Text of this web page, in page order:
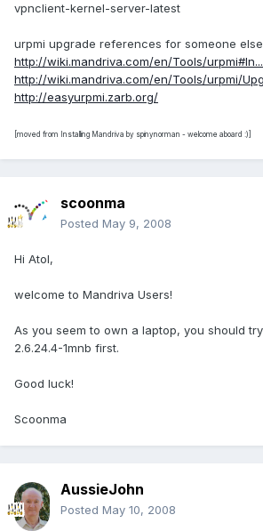
vpnclient-kernel-server-latest
urpmi upgrade references for someone
http://wiki.mandriva.com/en/Tools/
http://wiki.mandriva.com/en/Tools/urpmi/
http://easyurpmi.zarb.org/
[moved from Installing Mandriva by spinynorman - welcome aboard :)]
scoonma
Posted May 9, 2008
Hi Atol,
welcome to Mandriva Users!
As you seem to own a laptop, you should
2.6.24.4-1mnb first.
Good luck!
Scoonma
AussieJohn
Posted May 10, 2008